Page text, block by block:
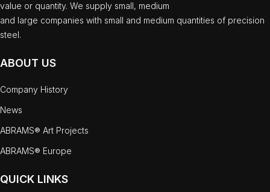
value or quantity. We supply small, medium
and large companies with small and medium quantities of precision
steel.
ABOUT US
Company History
News
ABRAMS® Art Projects
ABRAMS® Europe
QUICK LINKS